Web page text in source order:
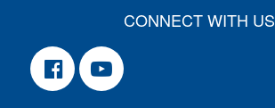
CONNECT WITH US